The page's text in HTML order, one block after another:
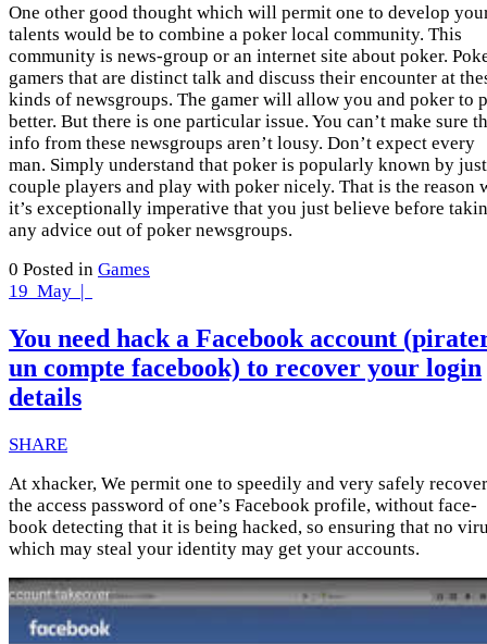
One other good thought which will permit one to develop
talents would be to combine a poker local community. This
community is news-group or an internet site about poker.
gamers that are distinct talk and discuss their encounter at
kinds of newsgroups. The gamer will allow you and poker to
better. But there is one particular issue. You can’t make sure
info from these newsgroups aren’t lousy. Don’t expect every
man. Simply understand that poker is popularly known by just
couple players and play with poker nicely. That is the reason
it’s exceptionally imperative that you just believe before
any advice out of poker newsgroups.
0 Posted in Games
19 May |
You need hack a Facebook account
un compte facebook) to recover your login
details
SHARE
At xhacker, We permit one to speedily and very safely recover
the access password of one’s Facebook profile, without face-
book detecting that it is being hacked, so ensuring that no
which may steal your identity may get your accounts.